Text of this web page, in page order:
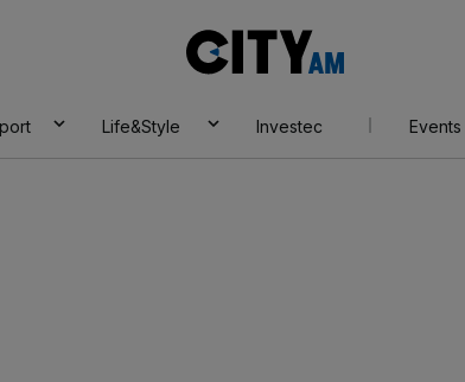
AM
Life&Style Investec Events